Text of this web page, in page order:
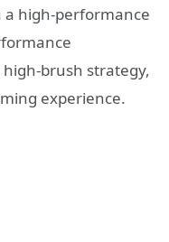
a high-performance
brush strategy,
experience.